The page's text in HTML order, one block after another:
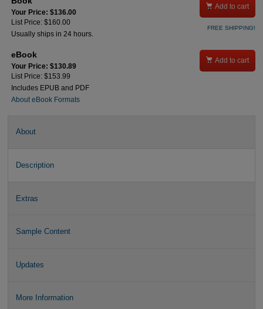
Your Price: $136.00
List Price: $160.00
Usually ships in 24 hours.
 Add to cart
FREE SHIPPING!
eBook
Your Price: $130.89
List Price: $153.99
Includes EPUB and PDF
About eBook Formats
 Add to cart
About
Description
Extras
Sample Content
Updates
More Information